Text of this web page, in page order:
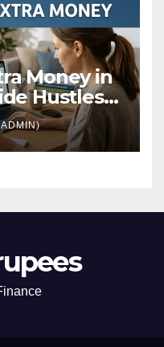
Money in
Hustles